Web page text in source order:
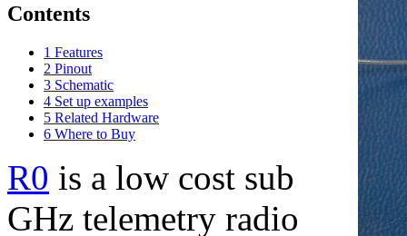
Contents
1 Features
2 Pinout
3 Schematic
4 Set up examples
5 Related Hardware
6 Where to Buy
R0 is a low cost sub
GHz telemetry radio